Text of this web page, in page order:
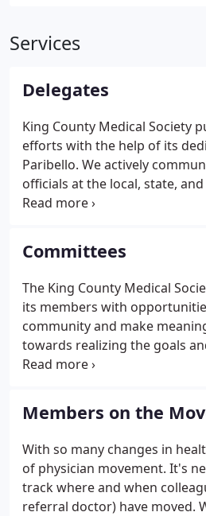
Services
Delegates
King County Medical Society
efforts with the help of its
Paribello. We actively
officials at the local, state,
goal of the KCMS Delegate
County physicians.
Committees
The King County Medical
its members with
community and make
towards realizing the goals
Society. Being a member of a
form connections, and effect
Members on the
With so many changes in
of physician movement. It's
track where and when
referral doctor) have moved.